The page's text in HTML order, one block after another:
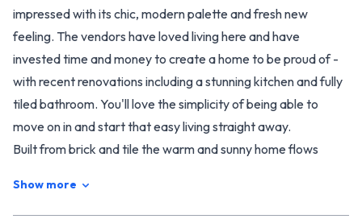
impressed with its chic, modern palette and fresh new
feeling. The vendors have loved living here and have
invested time and money to create a home to be proud of -
with recent renovations including a stunning kitchen and fully
tiled bathroom. You'll love the simplicity of being able to
move on in and start that easy living straight away.
Built from brick and tile the warm and sunny home flows
Show more